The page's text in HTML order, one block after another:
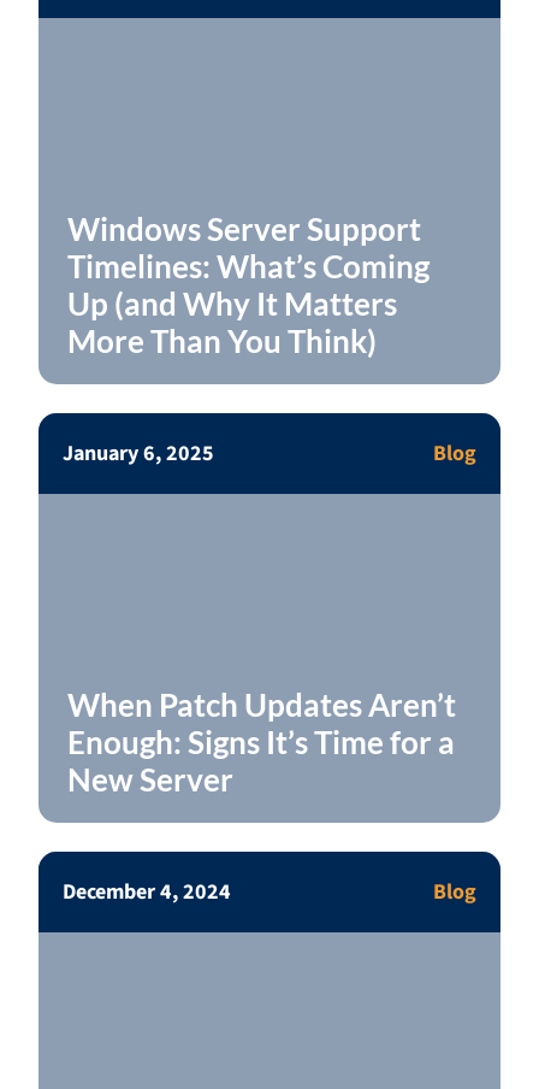
Windows Server Support
Timelines: What’s Coming
Up (and Why It Matters
More Than You Think)
January 6, 2025 Blog
When Patch Updates Aren’t
Enough: Signs It’s Time for a
New Server
December 4, 2024 Blog